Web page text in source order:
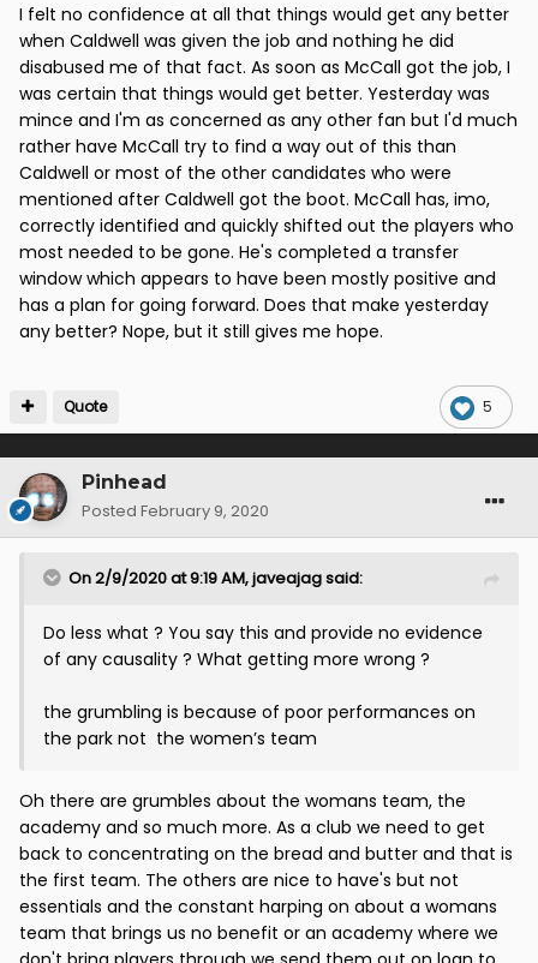
I felt no confidence at all that things would get any better
when Caldwell was given the job and nothing he did
disabused me of that fact. As soon as McCall got the job, I
was certain that things would get better. Yesterday was
mince and I'm as concerned as any other fan but I'd much
rather have McCall try to find a way out of this than
Caldwell or most of the other candidates who were
mentioned after Caldwell got the boot. McCall has, imo,
correctly identified and quickly shifted out the players who
most needed to be gone. He's completed a transfer
window which appears to have been mostly positive and
has a plan for going forward. Does that make yesterday
any better? Nope, but it still gives me hope.
5
Quote
Pinhead
Posted February 9, 2020
On 2/9/2020 at 9:19 AM,javeajagsaid:
Do less what ? You say this and provide no evidence
of any causality ? What getting more wrong ?
the grumbling is because of poor performances on
the park not the women’s team
Oh there are grumbles about the womans team, the
academy and so much more. As a club we need to get
back to concentrating on the bread and butter and that is
the first team. The others are nice to have's but not
essentials and the constant harping on about a womans
team that brings us no benefit or an academy where we